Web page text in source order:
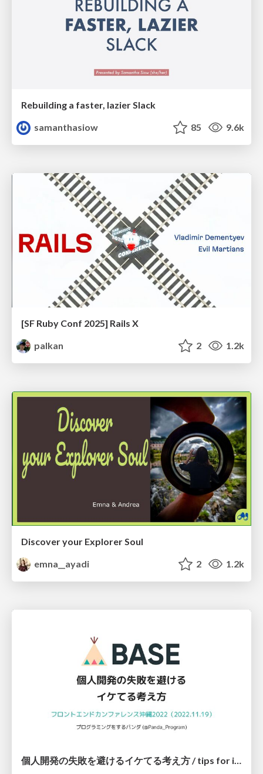
Rebuilding a faster, lazier Slack
samanthasiow
85 9.6k
[SF Ruby Conf 2025] Rails X
palkan
2 1.2k
Discover your Explorer Soul
emna__ayadi
2 1.2k
個人開発の失敗を避けるイケてる考え方 / tips for indie hackers